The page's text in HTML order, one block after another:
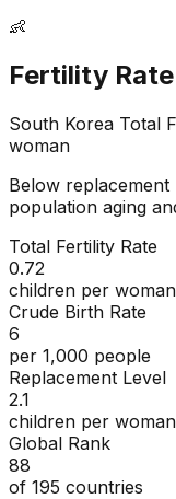
👶
Fertility
South Korea Total
woman
Below
population aging
Total Fertility Rate
0.72
children per woman
Crude Birth Rate
6
per 1,000 people
Replacement Level
2.1
children per woman
Global Rank
88
of 195 countries